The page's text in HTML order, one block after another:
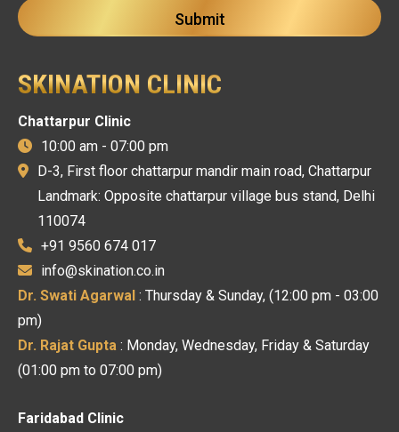
SKINATION CLINIC
Chattarpur Clinic
10:00 am - 07:00 pm
D-3, First floor chattarpur mandir main road, Chattarpur
Landmark: Opposite chattarpur village bus stand, Delhi
110074
+91 9560 674 017
info@skination.co.in
Dr. Swati Agarwal : Thursday & Sunday, (12:00 pm - 03:00
pm)
Dr. Rajat Gupta : Monday, Wednesday, Friday & Saturday
(01:00 pm to 07:00 pm)
Faridabad Clinic